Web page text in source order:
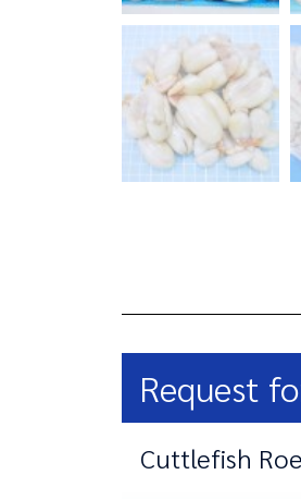
Request
Cuttlefish Roe